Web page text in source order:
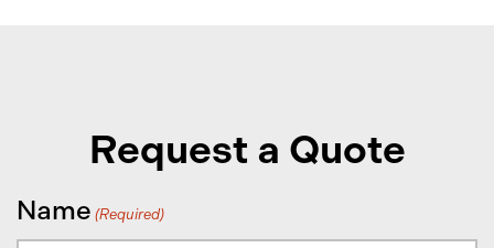
Request a Quote
Name (Required)